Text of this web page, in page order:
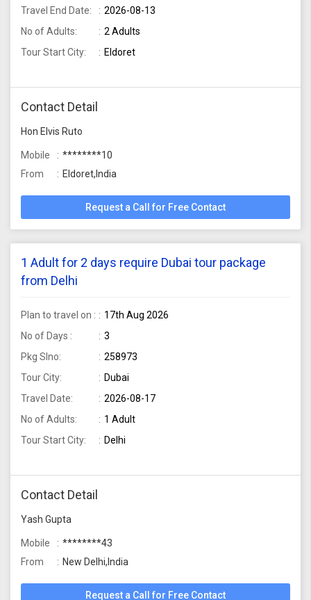
Travel End Date:
2026-08-13
No of Adults:
2 Adults
Tour Start City:
Eldoret
Contact Detail
Hon Elvis Ruto
Mobile
********10
From
Eldoret,India
Request a Call for Free Contact
1 Adult for 2 days require Dubai tour package
from Delhi
Plan to travel on :
17th Aug 2026
No of Days :
3
Pkg Slno:
258973
Tour City:
Dubai
Travel Date:
2026-08-17
No of Adults:
1 Adult
Tour Start City:
Delhi
Contact Detail
Yash Gupta
Mobile
********43
From
New Delhi,India
Request a Call for Free Contact